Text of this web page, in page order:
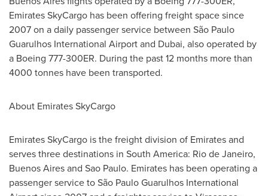
Emirates SkyCargo has been offering freight space since
2007 on a daily passenger service between São Paulo
Guarulhos International Airport and Dubai, also operated by
a Boeing 777-300ER. During the past 12 months more than
4000 tonnes have been transported.
About Emirates SkyCargo
Emirates SkyCargo is the freight division of Emirates and
serves three destinations in South America: Rio de Janeiro,
Buenos Airesand Sao Paulo. Emirates has been operating a
passenger service to São Paulo Guarulhos International